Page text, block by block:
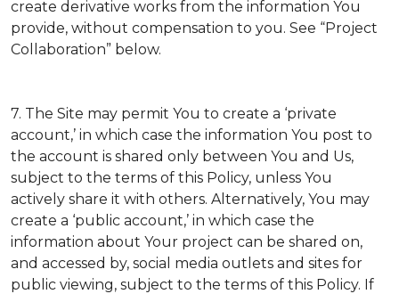
create derivative works from the information You
provide, without compensation to you. See “Project
Collaboration” below.
7. The Site may permit You to create a ‘private
account,’ in which case the information You post to
the account is shared only between You and Us,
subject to the terms of this Policy, unless You
actively share it with others. Alternatively, You may
create a ‘public account,’ in which case the
information about Your project can be shared on,
and accessed by, social media outlets and sites for
public viewing, subject to the terms of this Policy. If